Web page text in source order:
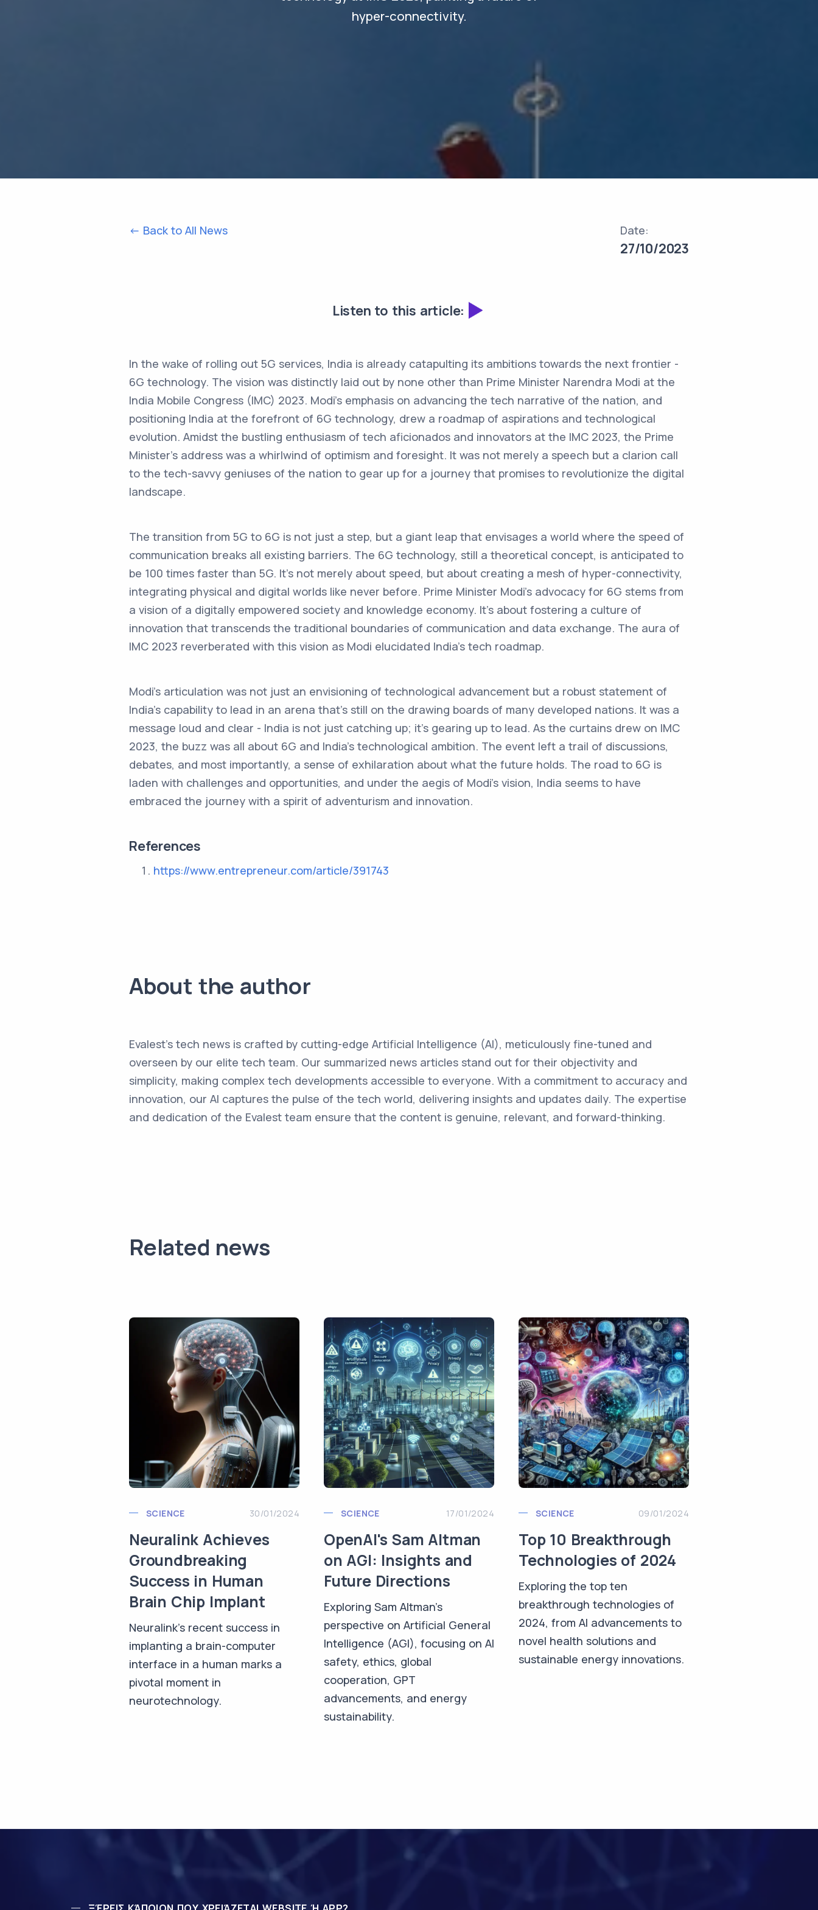
hyper-connectivity.
<- Back to All News Date:
27/10/2023
Listen to this article:
In the wake of rolling out 5G services, India is already catapulting its ambitions towards the next frontier -
6G technology. The vision was distinctly laid out by none other than Prime Minister Narendra Modi at the
India Mobile Congress (IMC) 2023. Modi’s emphasis on advancing the tech narrative of the nation, and
positioning India at the forefront of 6G technology, drew a roadmap of aspirations and technological
evolution. Amidst the bustling enthusiasm of tech aficionados and innovators at the IMC 2023, the Prime
Minister’s address was a whirlwind of optimism and foresight. It was not merely a speech but a clarion call
to the tech-savvy geniuses of the nation to gear up for a journey that promises to revolutionize the digital
landscape.
The transition from 5G to 6G is not just a step, but a giant leap that envisages a world where the speed of
communication breaks all existing barriers. The 6G technology, still a theoretical concept, is anticipated to
be 100 times faster than 5G. It's not merely about speed, but about creating a mesh of hyper-connectivity,
integrating physical and digital worlds like never before. Prime Minister Modi’s advocacy for 6G stems from
a vision of a digitally empowered society and knowledge economy. It’s about fostering a culture of
innovation that transcends the traditional boundaries of communication and data exchange. The aura of
IMC 2023 reverberated with this vision as Modi elucidated India’s tech roadmap.
Modi’s articulation was not just an envisioning of technological advancement but a robust statement of
India’s capability to lead in an arena that’s still on the drawing boards of many developed nations. It was a
message loud and clear - India is not just catching up; it’s gearing up to lead. As the curtains drew on IMC
2023, the buzz was all about 6G and India’s technological ambition. The event left a trail of discussions,
debates, and most importantly, a sense of exhilaration about what the future holds. The road to 6G is
laden with challenges and opportunities, and under the aegis of Modi’s vision, India seems to have
embraced the journey with a spirit of adventurism and innovation.
References
https://www.entrepreneur.com/article/391743
About the author
Evalest's tech news is crafted by cutting-edge Artificial Intelligence (AI), meticulously fine-tuned and
overseen by our elite tech team. Our summarized news articles stand out for their objectivity and
simplicity, making complex tech developments accessible to everyone. With a commitment to accuracy and
innovation, our AI captures the pulse of the tech world, delivering insights and updates daily. The expertise
and dedication of the Evalest team ensure that the content is genuine, relevant, and forward-thinking.
Related news
SCIENCE 30/01/2024
Neuralink Achieves
Groundbreaking
Success in Human
Brain Chip Implant
Neuralink's recent success in
implanting a brain-computer
interface in a human marks a
pivotal moment in
neurotechnology.
SCIENCE 17/01/2024
OpenAI's Sam Altman
on AGI: Insights and
Future Directions
Exploring Sam Altman's
perspective on Artificial General
Intelligence (AGI), focusing on AI
safety, ethics, global
cooperation, GPT
advancements, and energy
sustainability.
SCIENCE 09/01/2024
Top 10 Breakthrough
Technologies of 2024
Exploring the top ten
breakthrough technologies of
2024, from AI advancements to
novel health solutions and
sustainable energy innovations.